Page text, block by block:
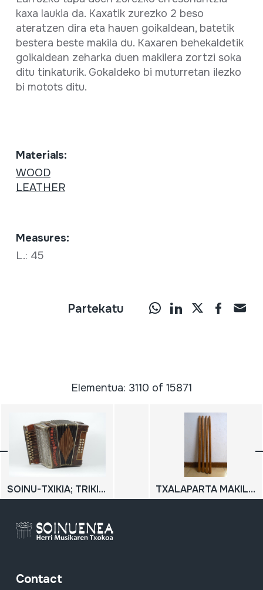
kaxa laukia da. Kaxatik zurezko 2 beso
ateratzen dira eta hauen goikaldean, batetik
bestera beste makila du. Kaxaren behekaldetik
goikaldean zeharka duen makilera zortzi soka
ditu tinkaturik. Gokaldeko bi muturretan ilezko
bi motots ditu.
Materials:
WOOD
LEATHER
Measures:
L.: 45
Partekatu
Elementua: 3110 of 15871
SOINU-TXIKIA; TRIKITIXA TXALAPARTA MAKILAK
Contact